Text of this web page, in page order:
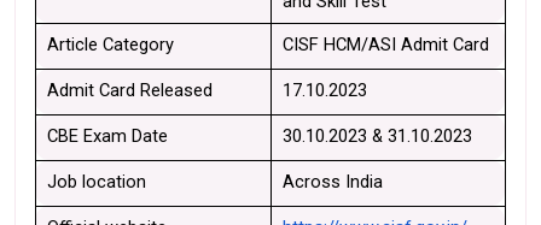
Article Category
CISF HCM/ASI Admit Card
Admit Card Released 17.10.2023
CBE Exam Date 30.10.2023 & 31.10.2023
Job location Across India